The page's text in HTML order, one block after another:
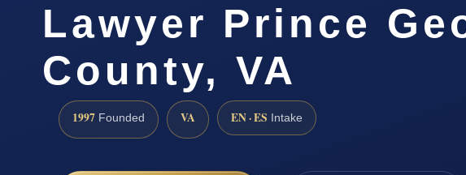
Lawyer Prince
County, VA
1997 Founded VA EN · ES Intake